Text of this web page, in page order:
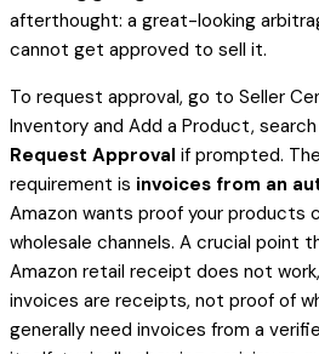
afterthought: a great-looking
cannot get approved to sell it.
To request approval, go to Seller
Inventory and Add a Product,
Request Approval if prompted.
requirement is invoices from an
Amazon wants proof your products
wholesale channels. A crucial point
Amazon retail receipt does not
invoices are receipts, not proof of
generally need invoices from a